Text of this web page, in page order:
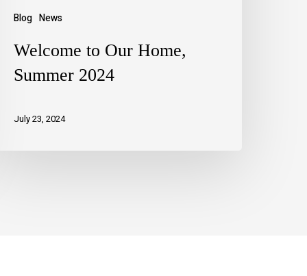
Blog News
Welcome to Our Home,
Summer 2024
July 23, 2024